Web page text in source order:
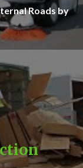
Roads by